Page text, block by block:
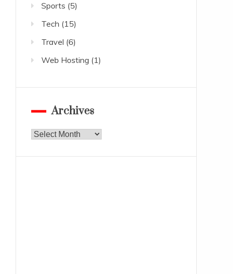
Sports (5)
Tech (15)
Travel (6)
Web Hosting (1)
Archives
Archives